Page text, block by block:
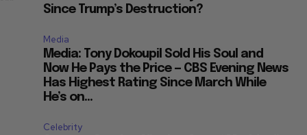
Since Trump’s Destruction?
Media
Media: Tony Dokoupil Sold His Soul and
Now He Pays the Price — CBS Evening News
Has Highest Rating Since March While
He’s on...
Celebrity